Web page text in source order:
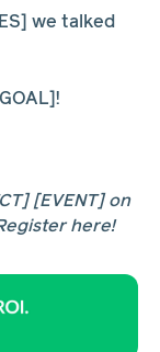
we talked
[EVENT] on
here!